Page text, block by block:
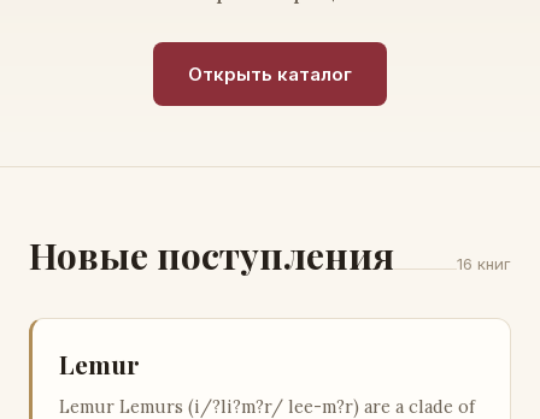
Открыть каталог
Новые поступления 16 книг
Lemur
Lemur Lemurs (i/?li?m?r/ lee-m?r) are a clade of